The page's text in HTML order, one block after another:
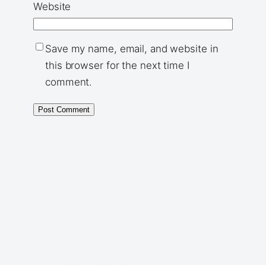
Website
Save my name, email, and website in
this browser for the next time I
comment.